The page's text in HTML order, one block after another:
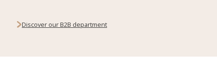
Discover our B2B department